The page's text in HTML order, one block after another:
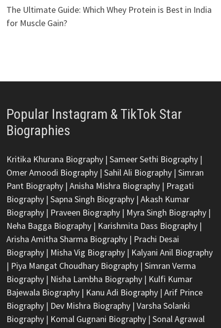
The Ultimate Guide: Which Whey Protein is Best in India
for Muscle Gain?
Popular Instagram & TikTok Star
Biographies
Kritika Khurana Biography| Sameer Sethi Biography|
Omer Amoodi Biography| Sahil Ali Biography| Simran
Pant Biography| Anisha Mishra Biography| Pragati
Biography| Sapna Singh Biography| Akash Kumar
Biography| Praveen Biography| Myra Singh Biography|
Neha Bagga Biography| Karishmita Dass Biography|
Arisha Amitha Sharma Biography| Prachi Desai
Biography| Misha Vig Biography| Kalyani Anil Biography
| Piya Mangat Choudhary Biography| Simran Verma
Biography| Nisha Lambha Biography| Kulfi Kumar
Bajewala Biography| Kanu Adi Biography| Arif Prince
Biography| Dev Mishra Biography| Varsha Solanki
Biography| Komal Gugnani Biography| Sonal Agrawal